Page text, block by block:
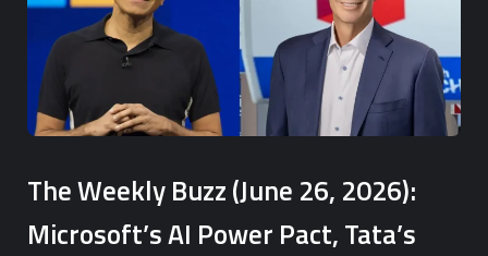
The Weekly Buzz (June 26, 2026):
Microsoft’s AI Power Pact, Tata’s